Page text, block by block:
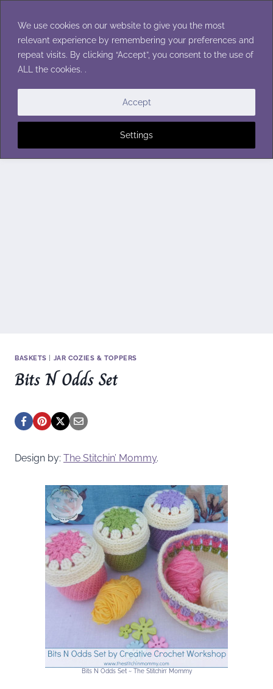
We use cookies on our website to give you the most
relevant experience by remembering your preferences and
repeat visits. By clicking “Accept”, you consent to the use of
ALL the cookies. .
Settings
Accept
content
BASKETS JAR COZIES & TOPPERS
Bits N Odds Set
Design by: The Stitchin’ Mommy.
Bits N Odds Set ~ The Stitchin’ Mommy